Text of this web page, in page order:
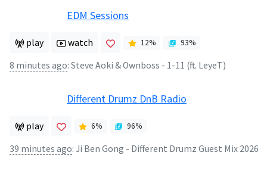
EDM Sessions
play watch 12% 93%
8 minutes ago: Steve Aoki & Ownboss - 1-11 (ft. LeyeT)
Different Drumz DnB Radio
play 6% 96%
39 minutes ago: Ji Ben Gong - Different Drumz Guest Mix 2026